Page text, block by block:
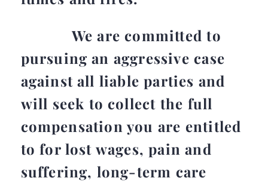
We are committed to
pursuing an aggressive case
against all liable parties and
will seek to collect the full
compensation you are entitled
to for lost wages, pain and
suffering, long-term care